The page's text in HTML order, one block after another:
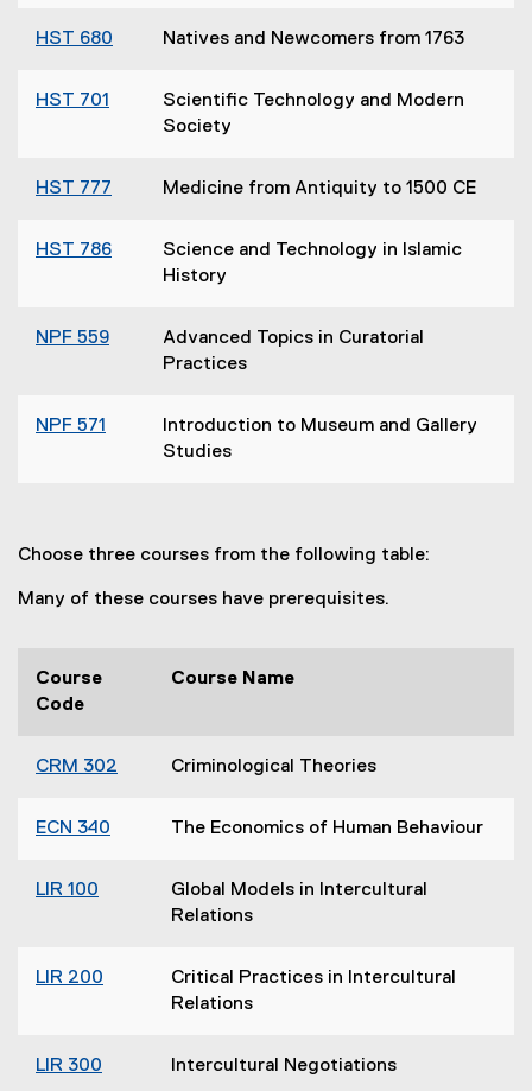
HST 680 Natives and Newcomers from 1763
HST 701
Scientific Technology and Modern
Society
HST 777 Medicine from Antiquity to 1500 CE
HST 786
Science and Technology in Islamic
History
NPF 559
Advanced Topics in Curatorial
Practices
NPF 571
Introduction to Museum and Gallery
Studies
Choose three courses from the following table:
Many of these courses have prerequisites.
Course
Code
Course Name
CRM 302 Criminological Theories
ECN 340 The Economics of Human Behaviour
LIR 100
Global Models in Intercultural
Relations
LIR 200
Critical Practices in Intercultural
Relations
LIR 300 Intercultural Negotiations